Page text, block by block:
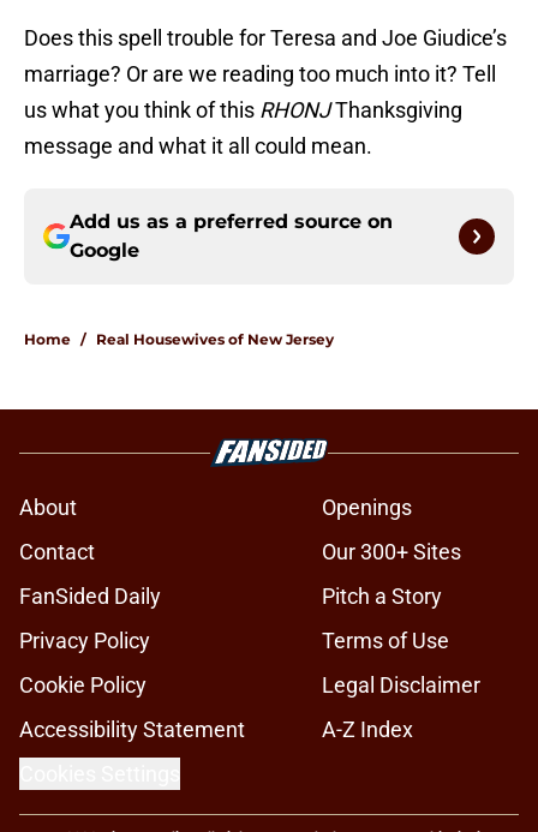
Does this spell trouble for Teresa and Joe Giudice’s
marriage? Or are we reading too much into it? Tell
us what you think of this RHONJThanksgiving
message and what it all could mean.
Add us as a preferred source on
Google
Home / Real Housewives of New Jersey
About
Openings
Contact
Our 300+ Sites
FanSided Daily
Pitch a Story
Privacy Policy
Terms of Use
Cookie Policy
Legal Disclaimer
Accessibility Statement
A-Z Index